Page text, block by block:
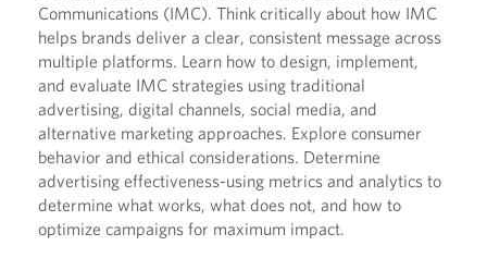
Communications (IMC). Think critically about how IMC
helps brands deliver a clear, consistent message across
multiple platforms. Learn how to design, implement,
and evaluate IMC strategies using traditional
advertising, digital channels, social media, and
alternative marketing approaches. Explore consumer
behavior and ethical considerations. Determine
advertising effectiveness-using metrics and analytics to
determine what works, what does not, and how to
optimize campaigns for maximum impact.